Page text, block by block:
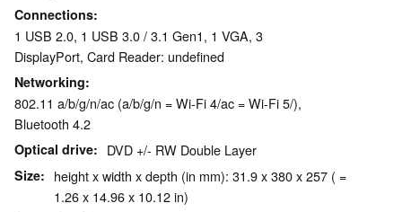
Connections
1 USB 2.0, 1 USB 3.0 / 3.1 Gen1, 1 VGA, 3
DisplayPort, Card Reader: undefined
Networking
802.11 a/b/g/n/ac (a/b/g/n = Wi-Fi 4/ac = Wi-Fi 5/),
Bluetooth 4.2
Optical drive DVD +/- RW Double Layer
Size
height x width x depth (in mm): 31.9 x 380 x 257 ( =
1.26 x 14.96 x 10.12 in)